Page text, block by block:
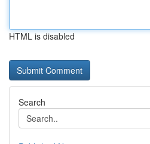
HTML is disabled
Search